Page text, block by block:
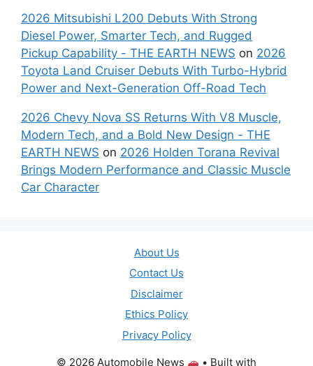
2026 Mitsubishi L200 Debuts With Strong
Diesel Power, Smarter Tech, and Rugged
Pickup Capability - THE EARTH NEWS on 2026
Toyota Land Cruiser Debuts With Turbo-Hybrid
Power and Next-Generation Off-Road Tech
2026 Chevy Nova SS Returns With V8 Muscle,
Modern Tech, and a Bold New Design - THE
EARTH NEWS on 2026 Holden Torana Revival
Brings Modern Performance and Classic Muscle
Car Character
About Us
Contact Us
Disclaimer
Ethics Policy
Privacy Policy
© 2026 Automobile News • Built with